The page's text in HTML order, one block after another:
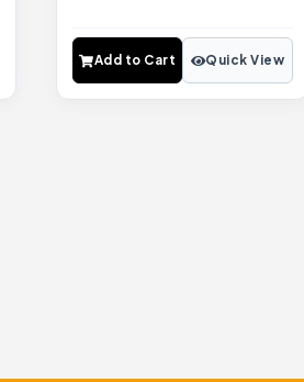
Add to Cart Quick View